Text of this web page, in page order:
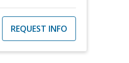
REQUEST INFO